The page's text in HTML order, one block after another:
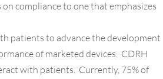
compliance to one that emphasizes
patients to advance the development
of marketed devices. CDRH
with patients. Currently, 75% of